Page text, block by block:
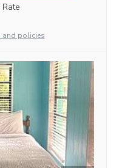
Rate
and policies